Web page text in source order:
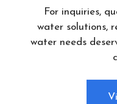
For inquiries,
water solutions,
water needs